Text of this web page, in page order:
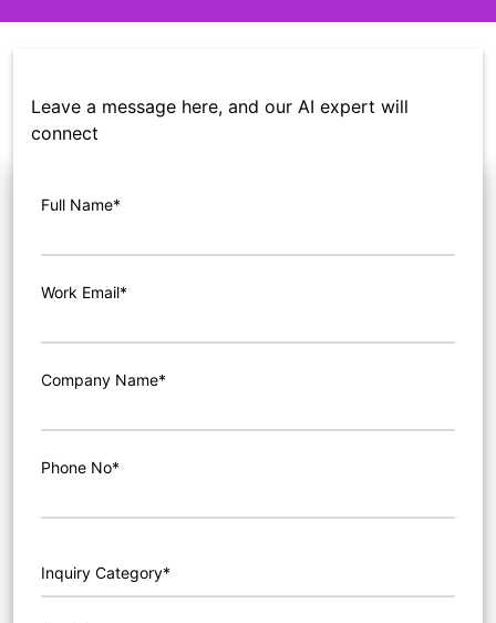
Leave a message here, and our AI expert will
connect
Full Name*
Work Email*
Company Name*
Phone No*